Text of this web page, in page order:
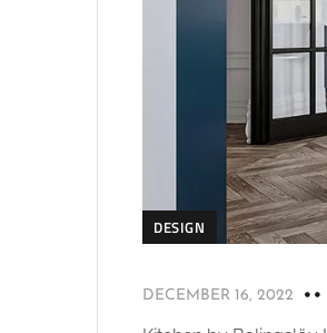
DESIGN
DECEMBER 16, 2022